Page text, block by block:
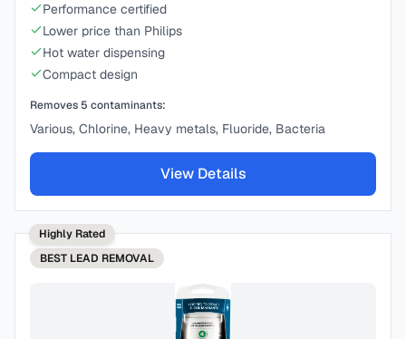
Performance certified
Lower price than Philips
Hot water dispensing
Compact design
Removes 5 contaminants:
Various, Chlorine, Heavy metals, Fluoride, Bacteria
View Details
Highly Rated
BEST LEAD REMOVAL